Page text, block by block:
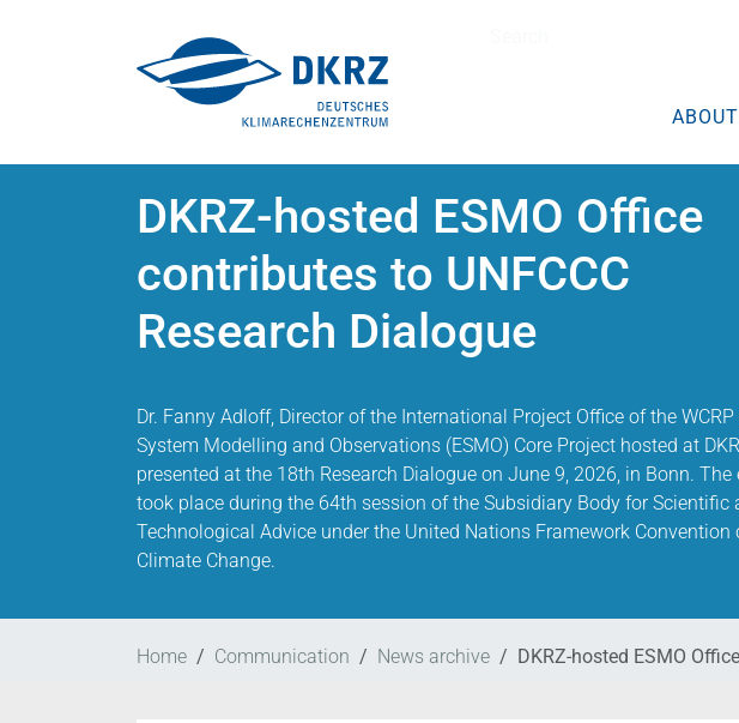
DKRZ-hosted ESMO Office
contributes to UNFCCC
Research Dialogue
Dr. Fanny Adloff, Director of the International Project Office of the WCRP
System Modelling and Observations (ESMO) Core Project hosted at
presented at the 18th Research Dialogue on June 9, 2026, in Bonn. The
took place during the 64th session of the Subsidiary Body for Scientific
Technological Advice under the United Nations Framework Convention
Climate Change.
Home Communication News archive DKRZ-hosted ESMO